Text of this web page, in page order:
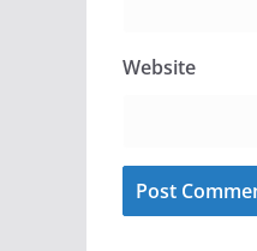
Website